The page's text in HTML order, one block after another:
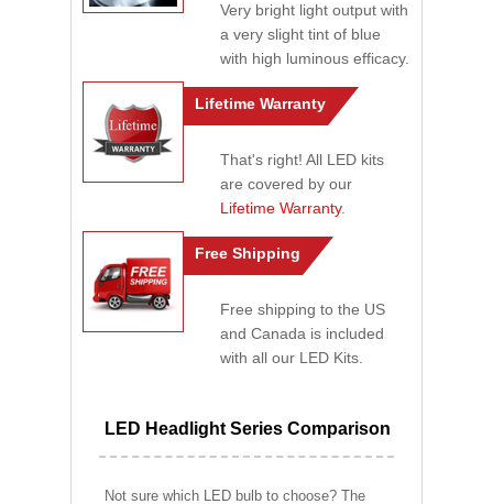
Very bright light output with
a very slight tint of blue
with high luminous efficacy.
Lifetime Warranty
That's right! All LED kits
are covered by our
Lifetime Warranty.
Free Shipping
Free shipping to the US
and Canada is included
with all our LED Kits.
LED Headlight Series Comparison
Not sure which LED bulb to choose? The